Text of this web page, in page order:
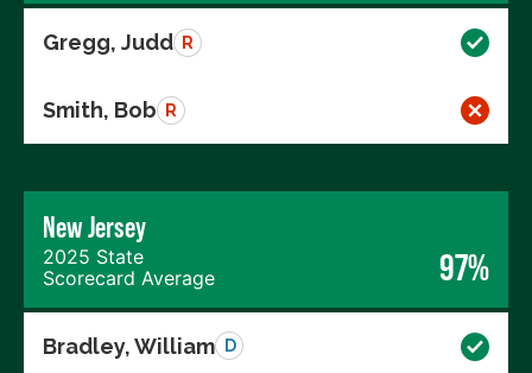
Gregg, Judd R
Smith, Bob R
New Jersey
2025 State
Scorecard Average
97%
Bradley, William D